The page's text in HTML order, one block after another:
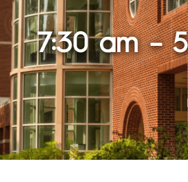
7:30 am –